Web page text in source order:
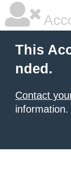
This
nded.
Contact
information.